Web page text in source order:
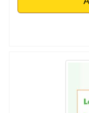
Legal and